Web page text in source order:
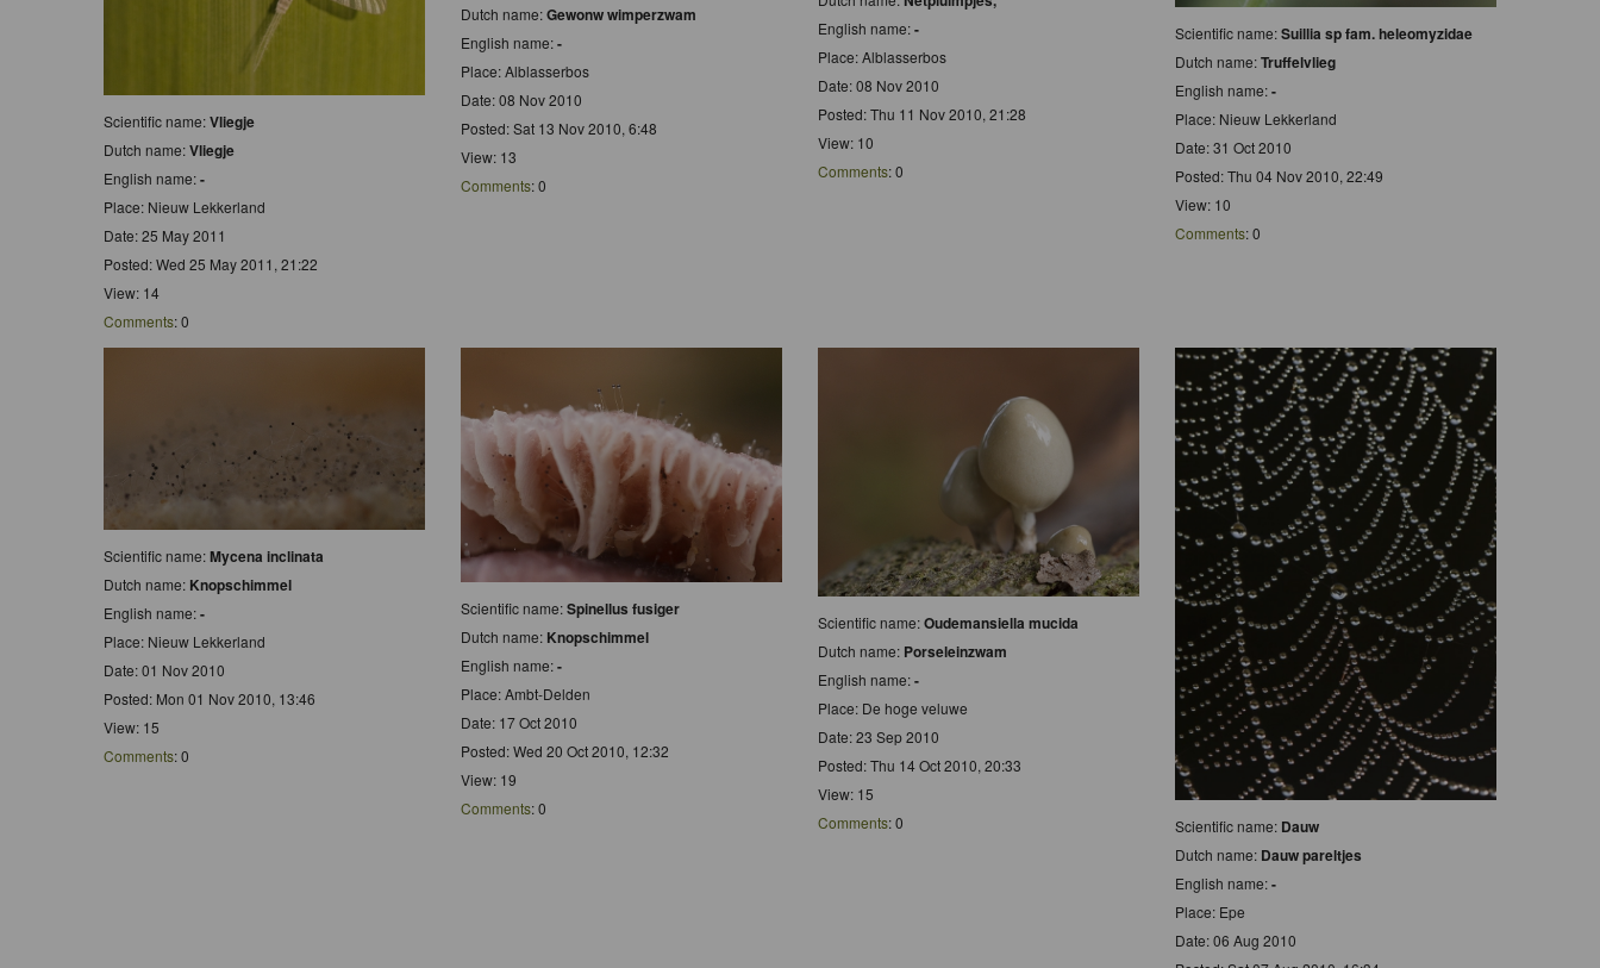
Scientific name:Vliegje
Dutch name:Vliegje
English name:-
Place: Nieuw Lekkerland
Date: 25 May 2011
Posted: Wed 25 May 2011, 21:22
View: 14
Comments: 0
Dutch name:Gewonw wimperzwam
English name:-
Place: Alblasserbos
Date: 08 Nov 2010
Posted: Sat 13 Nov 2010, 6:48
View: 13
Comments: 0
English name:-
Place: Alblasserbos
Date: 08 Nov 2010
Posted: Thu 11 Nov 2010, 21:28
View: 10
Comments: 0
Scientific name:Suillia sp fam. heleomyzidae
Dutch name:Truffelvlieg
English name:-
Place: Nieuw Lekkerland
Date: 31 Oct 2010
Posted: Thu 04 Nov 2010, 22:49
View: 10
Comments: 0
Scientific name:Mycena inclinata
Dutch name: Knopschimmel
English name:-
Place: Nieuw Lekkerland
Date: 01 Nov 2010
Posted: Mon 01 Nov 2010, 13:46
View: 15
Comments: 0
Scientific name:Spinellus fusiger
Dutch name: Knopschimmel
English name:-
Place: Ambt-Delden
Date: 17 Oct 2010
Posted: Wed 20 Oct 2010, 12:32
View: 19
Comments: 0
Scientific name:Oudemansiella mucida
Dutch name: Porseleinzwam
English name:-
Place: De hoge veluwe
Date: 23 Sep 2010
Posted: Thu 14 Oct 2010, 20:33
View: 15
Comments: 0 Scientific name: Dauw
Dutch name: Dauw pareltjes
English name:-
Place: Epe
Date: 06 Aug 2010